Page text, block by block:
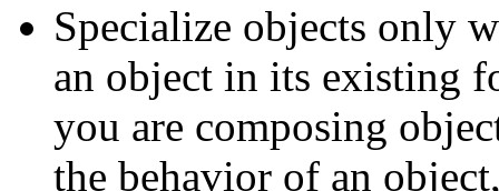
Specialize objects only
an object in its existing
you are composing
the behavior of an